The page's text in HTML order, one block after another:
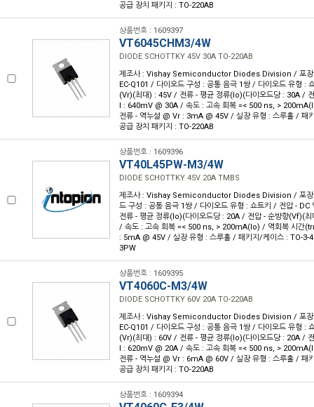
공급 장치 패키지 : TO-220AB
상품번호 : 1609397
VT6045CHM3/4W
DIODE SCHOTTKY 45V 30A TO-220AB
제조사 : Vishay Semiconductor Diodes Division / 포장
EC-Q101 / 다이오드 구성 : 공통 음극 1쌍 / 다이오드 유형 :
(Vr)(최대) : 45V / 전류 - 평균 정류(Io)(다이오드당 : 30A /
I : 640mV @ 30A / 속도 : 고속 회복 =< 500 ns, >
전류 - 역누설 @ Vr : 3mA @ 45V / 실장 유형 : 스루홀 / 패
공급 장치 패키지 : TO-220AB
상품번호 : 1609396
VT40L45PW-M3/4W
DIODE SCHOTTKY 45V 20A TMBS
제조사 : Vishay Semiconductor Diodes Division / 포장
드 구성 : 공통 음극 1쌍 / 다이오드 유형 : 쇼트키 / 전압 -
전류 - 평균 정류(Io)(다이오드당 : 20A / 전압 - 순방향(Vf)(
/ 속도 : 고속 회복 =< 500 ns, > 200mA(Io) / 역회복 시간
: 5mA @ 45V / 실장 유형 : 스루홀 / 패키지/케이스 : TO-3-
3PW
상품번호 : 1609395
VT4060C-M3/4W
DIODE SCHOTTKY 60V 20A TO-220AB
제조사 : Vishay Semiconductor Diodes Division / 포장
EC-Q101 / 다이오드 구성 : 공통 음극 1쌍 / 다이오드 유형 :
(Vr)(최대) : 60V / 전류 - 평균 정류(Io)(다이오드당 : 20A /
I : 620mV @ 20A / 속도 : 고속 회복 =< 500 ns, >
전류 - 역누설 @ Vr : 6mA @ 60V / 실장 유형 : 스루홀 / 패
공급 장치 패키지 : TO-220AB
상품번호 : 1609394